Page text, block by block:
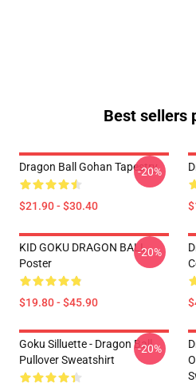
Best sellers
Dragon Ball Gohan Tapestry
$21.90 - $30.40
-20%
KID GOKU DRAGON BALL
Poster
$19.80 - $45.90
-20%
Goku Silluette - Dragon Ball
Pullover Sweatshirt
-20%